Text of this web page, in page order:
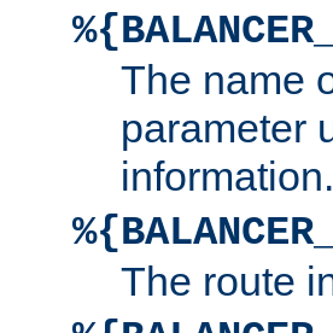
The name
parameter
information.
The route